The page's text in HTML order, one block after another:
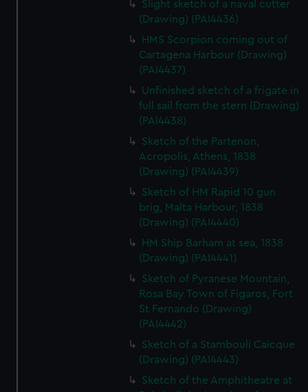
We’d like to use additional cookies to remember your
preferences, understand how our website is used, and to
help us improve it. We may also use cookies to tailor our
marketing to your interests and deliver embedded content
from third-party sources. You can choose to allow all
cookies, change your preferences or opt-out at any time.
Slight sketch of a naval cutter
(Drawing) (PAI4436)
HMS Scorpion coming out of
Cartagena Harbour (Drawing)
(PAI4437)
Unfinished sketch of a frigate in
full sail from the stern (Drawing)
(PAI4438)
Sketch of the Partenon,
Acropolis, Athens, 1838
(Drawing) (PAI4439)
Sketch of HM Rapid 10 gun
brig, Malta Harbour, 1838
(Drawing) (PAI4440)
HM Ship Barham at sea, 1838
(Drawing) (PAI4441)
Sketch of Pyranese Mountain,
Rosa Bay Town of Figaros, Fort
St Fernando (Drawing)
(PAI4442)
Sketch of a Stambouli Caicque
(Drawing) (PAI4443)
Sketch of the Amphitheatre at